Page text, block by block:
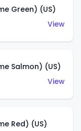
Green) (US)
View
Salmon) (US)
View
Red) (US)